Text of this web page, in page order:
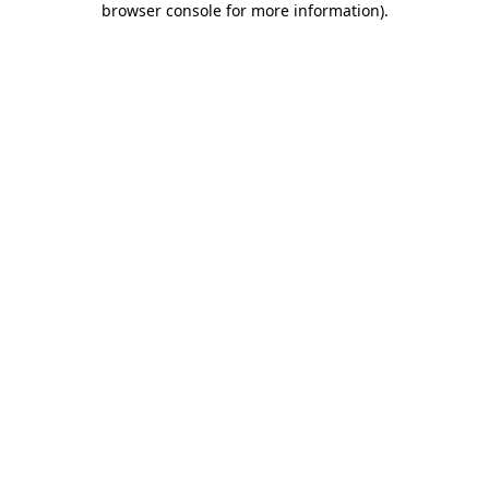
browser console for more information).